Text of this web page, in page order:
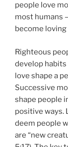
people love
most humans
become loving
Righteous
develop
love shape a
Successive
shape people
positive ways.
deem people
are “new